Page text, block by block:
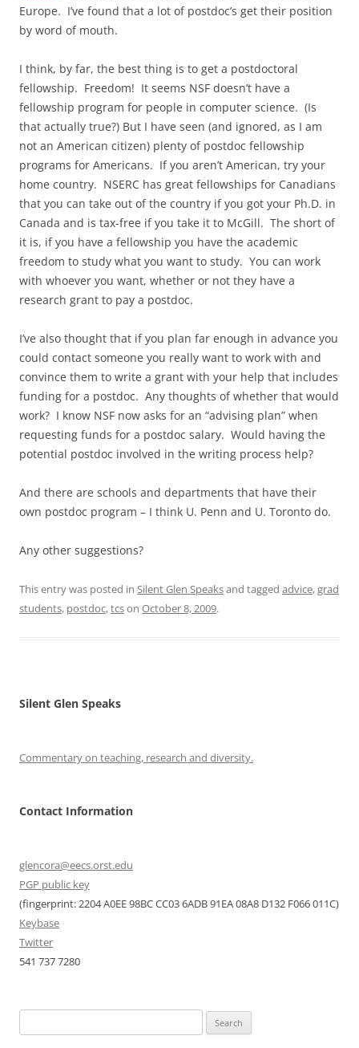
Europe. I’ve found that a lot of postdoc’s get their position
by word of mouth.
I think, by far, the best thing is to get a postdoctoral
fellowship. Freedom! It seems NSF doesn’t have a
fellowship program for people in computer science. (Is
that actually true?) But I have seen (and ignored, as I am
not an American citizen) plenty of postdoc fellowship
programs for Americans. If you aren’t American, try your
home country. NSERC has great fellowships for Canadians
that you can take out of the country if you got your Ph.D. in
Canada and is tax-free if you take it to McGill. The short of
it is, if you have a fellowship you have the academic
freedom to study what you want to study. You can work
with whoever you want, whether or not they have a
research grant to pay a postdoc.
I’ve also thought that if you plan far enough in advance you
could contact someone you really want to work with and
convince them to write a grant with your help that includes
funding for a postdoc. Any thoughts of whether that would
work? I know NSF now asks for an “advising plan” when
requesting funds for a postdoc salary. Would having the
potential postdoc involved in the writing process help?
And there are schools and departments that have their
own postdoc program – I think U. Penn and U. Toronto do.
Any other suggestions?
This entry was posted in Silent Glen Speaksand tagged advice,grad
students, postdoc,tcson October 8, 2009.
Silent Glen Speaks
Commentary on teaching, research and diversity.
Contact Information
glencora@eecs.orst.edu
PGP public key
(fingerprint: 2204 A0EE 98BC CC03 6ADB 91EA 08A8 D132 F066 011C)
Keybase
Twitter
541 737 7280
for: